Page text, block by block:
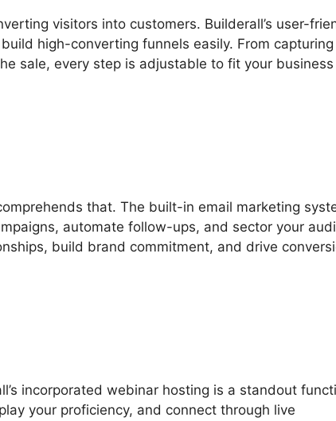
visitors into customers. Builderall’s user-
high-converting funnels easily. From
sale, every step is adjustable to fit your business
that. The built-in email marketing
automate follow-ups, and sector your
build brand commitment, and drive
incorporated webinar hosting is a standout
your proficiency, and connect through live